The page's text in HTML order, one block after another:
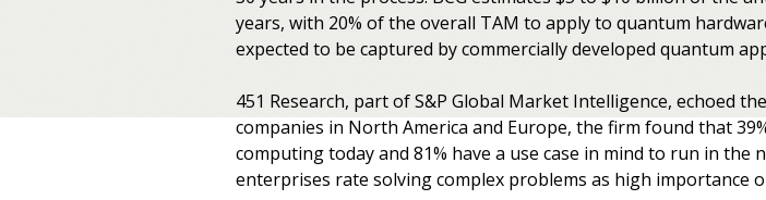
years, with 20% of the overall TAM to apply to quantum
expected to be captured by commercially developed quantum
451 Research, part of S&P Global Market Intelligence, echoed
companies in North America and Europe, the firm found that
computing today and 81% have a use case in mind to run in the
enterprises rate solving complex problems as high importance